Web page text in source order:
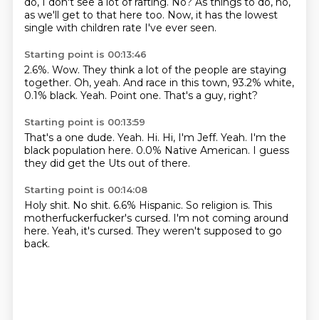
as we'll get to that here too. Now, it has the lowest
single with children rate I've ever seen.
Starting point is 00:13:46
2.6%. Wow. They think a lot of the people are staying
together. Oh, yeah. And race in this town, 93.2% white,
0.1% black. Yeah. Point one. That's a guy, right?
Starting point is 00:13:59
That's a one dude. Yeah. Hi. Hi, I'm Jeff. Yeah. I'm the
black population here. 0.0% Native American. I guess
they did get the Uts out of there.
Starting point is 00:14:08
Holy shit. No shit. 6.6% Hispanic. So religion is. This
motherfuckerfucker's cursed. I'm not coming around
here. Yeah, it's cursed. They weren't supposed to go
back.